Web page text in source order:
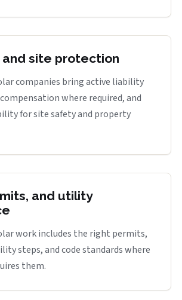
and site protection
companies bring active liability
where required, and
for site safety and property
and utility
work includes the right permits,
steps, and code standards where
them.